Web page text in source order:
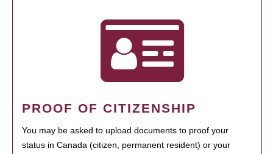
PROOF OF CITIZENSHIP
You may be asked to upload documents to proof your
status in Canada (citizen, permanent resident) or your